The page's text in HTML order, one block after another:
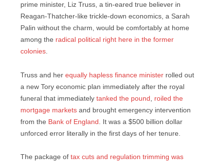
prime minister, Liz Truss, a tin-eared true believer in
Reagan-Thatcher-like trickle-down economics, a Sarah
Palin without the charm, would be comfortably at home
among the radical political right here in the former
colonies
Truss and her equally hapless finance minister rolled out
a new Tory economic plan immediately after the royal
funeral that immediately tanked the pound
roiled the
mortgage markets and brought emergency intervention
from the Bank of England . It was a $500 billion dollar
unforced error literally in the first days of her tenure.
The package of tax cuts and regulation trimming was